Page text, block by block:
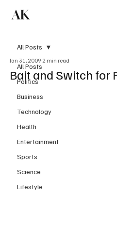
AK
All Posts
Politics
Business
Technology
Health
Entertainment
Sports
Science
Lifestyle
All Posts
Bait and Switch for
Jan 31, 2009 2 min read